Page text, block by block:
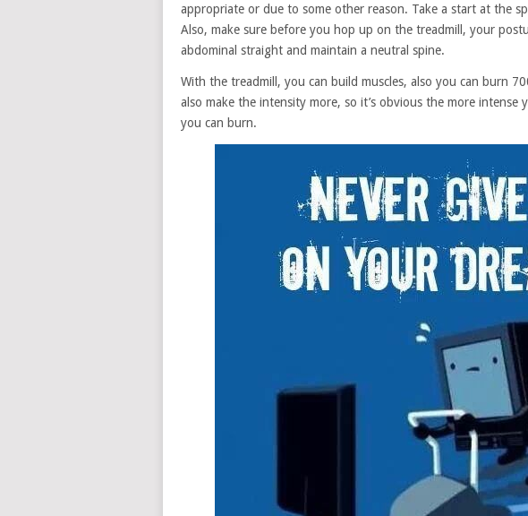
appropriate or due to some other reason. Take a start at the
Also, make sure before you hop up on the treadmill, your
abdominal straight and maintain a neutral spine.
With the treadmill, you can build muscles, also you can burn
also make the intensity more, so it’s obvious the more
you can burn.